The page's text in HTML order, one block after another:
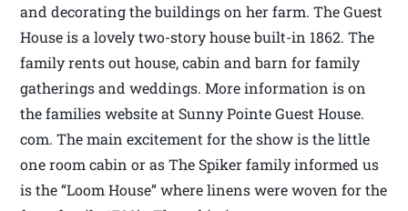
and decorating the buildings on her farm. The Guest
House is a lovely two-story house built-in 1862. The
family rents out house, cabin and barn for family
gatherings and weddings. More information is on
the families website at Sunny Pointe Guest House.
com. The main excitement for the show is the little
one room cabin or as The Spiker family informed us
is the “Loom House” where linens were woven for the